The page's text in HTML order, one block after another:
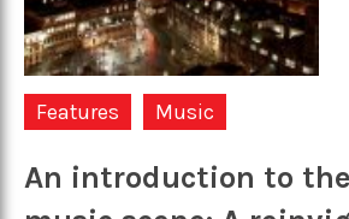
Features Music
An introduction to